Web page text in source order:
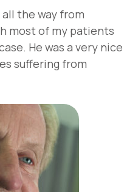
the way from
most of my patients
He was a very nice
suffering from